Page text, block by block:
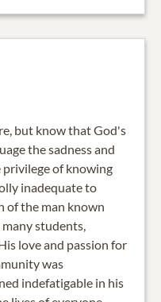
but know that God's
the sadness and
of knowing
inadequate to
of the man known
students,
love and passion for
was
indefatigable in his